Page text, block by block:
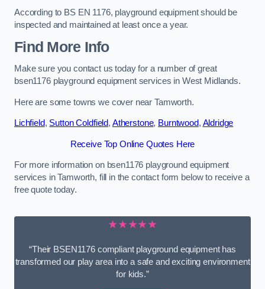
According to BS EN 1176, playground equipment should be
inspected and maintained at least once a year.
Find More Info
Make sure you contact us today for a number of great
bsen1176 playground equipment services in West Midlands.
Here are some towns we cover near Tamworth.
Lichfield, Sutton Coldfield, Atherstone, Burntwood, Aldridge
Receive Top Online Quotes Here
For more information on bsen1176 playground equipment
services in Tamworth, fill in the contact form below to receive a
free quote today.
★★★★★
“Their BSEN1176 compliant playground equipment has
transformed our play area into a safe and exciting environment
for kids.”